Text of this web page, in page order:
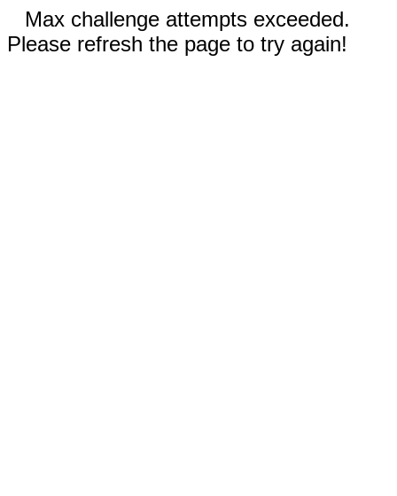
Max challenge attempts exceeded.
Please refresh the page to try again!